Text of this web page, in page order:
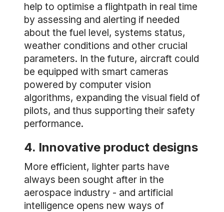
help to optimise a flightpath in real time
by assessing and alerting if needed
about the fuel level, systems status,
weather conditions and other crucial
parameters. In the future, aircraft could
be equipped with smart cameras
powered by computer vision
algorithms, expanding the visual field of
pilots, and thus supporting their safety
performance.
4. Innovative product designs
More efficient, lighter parts have
always been sought after in the
aerospace industry - and artificial
intelligence opens new ways of